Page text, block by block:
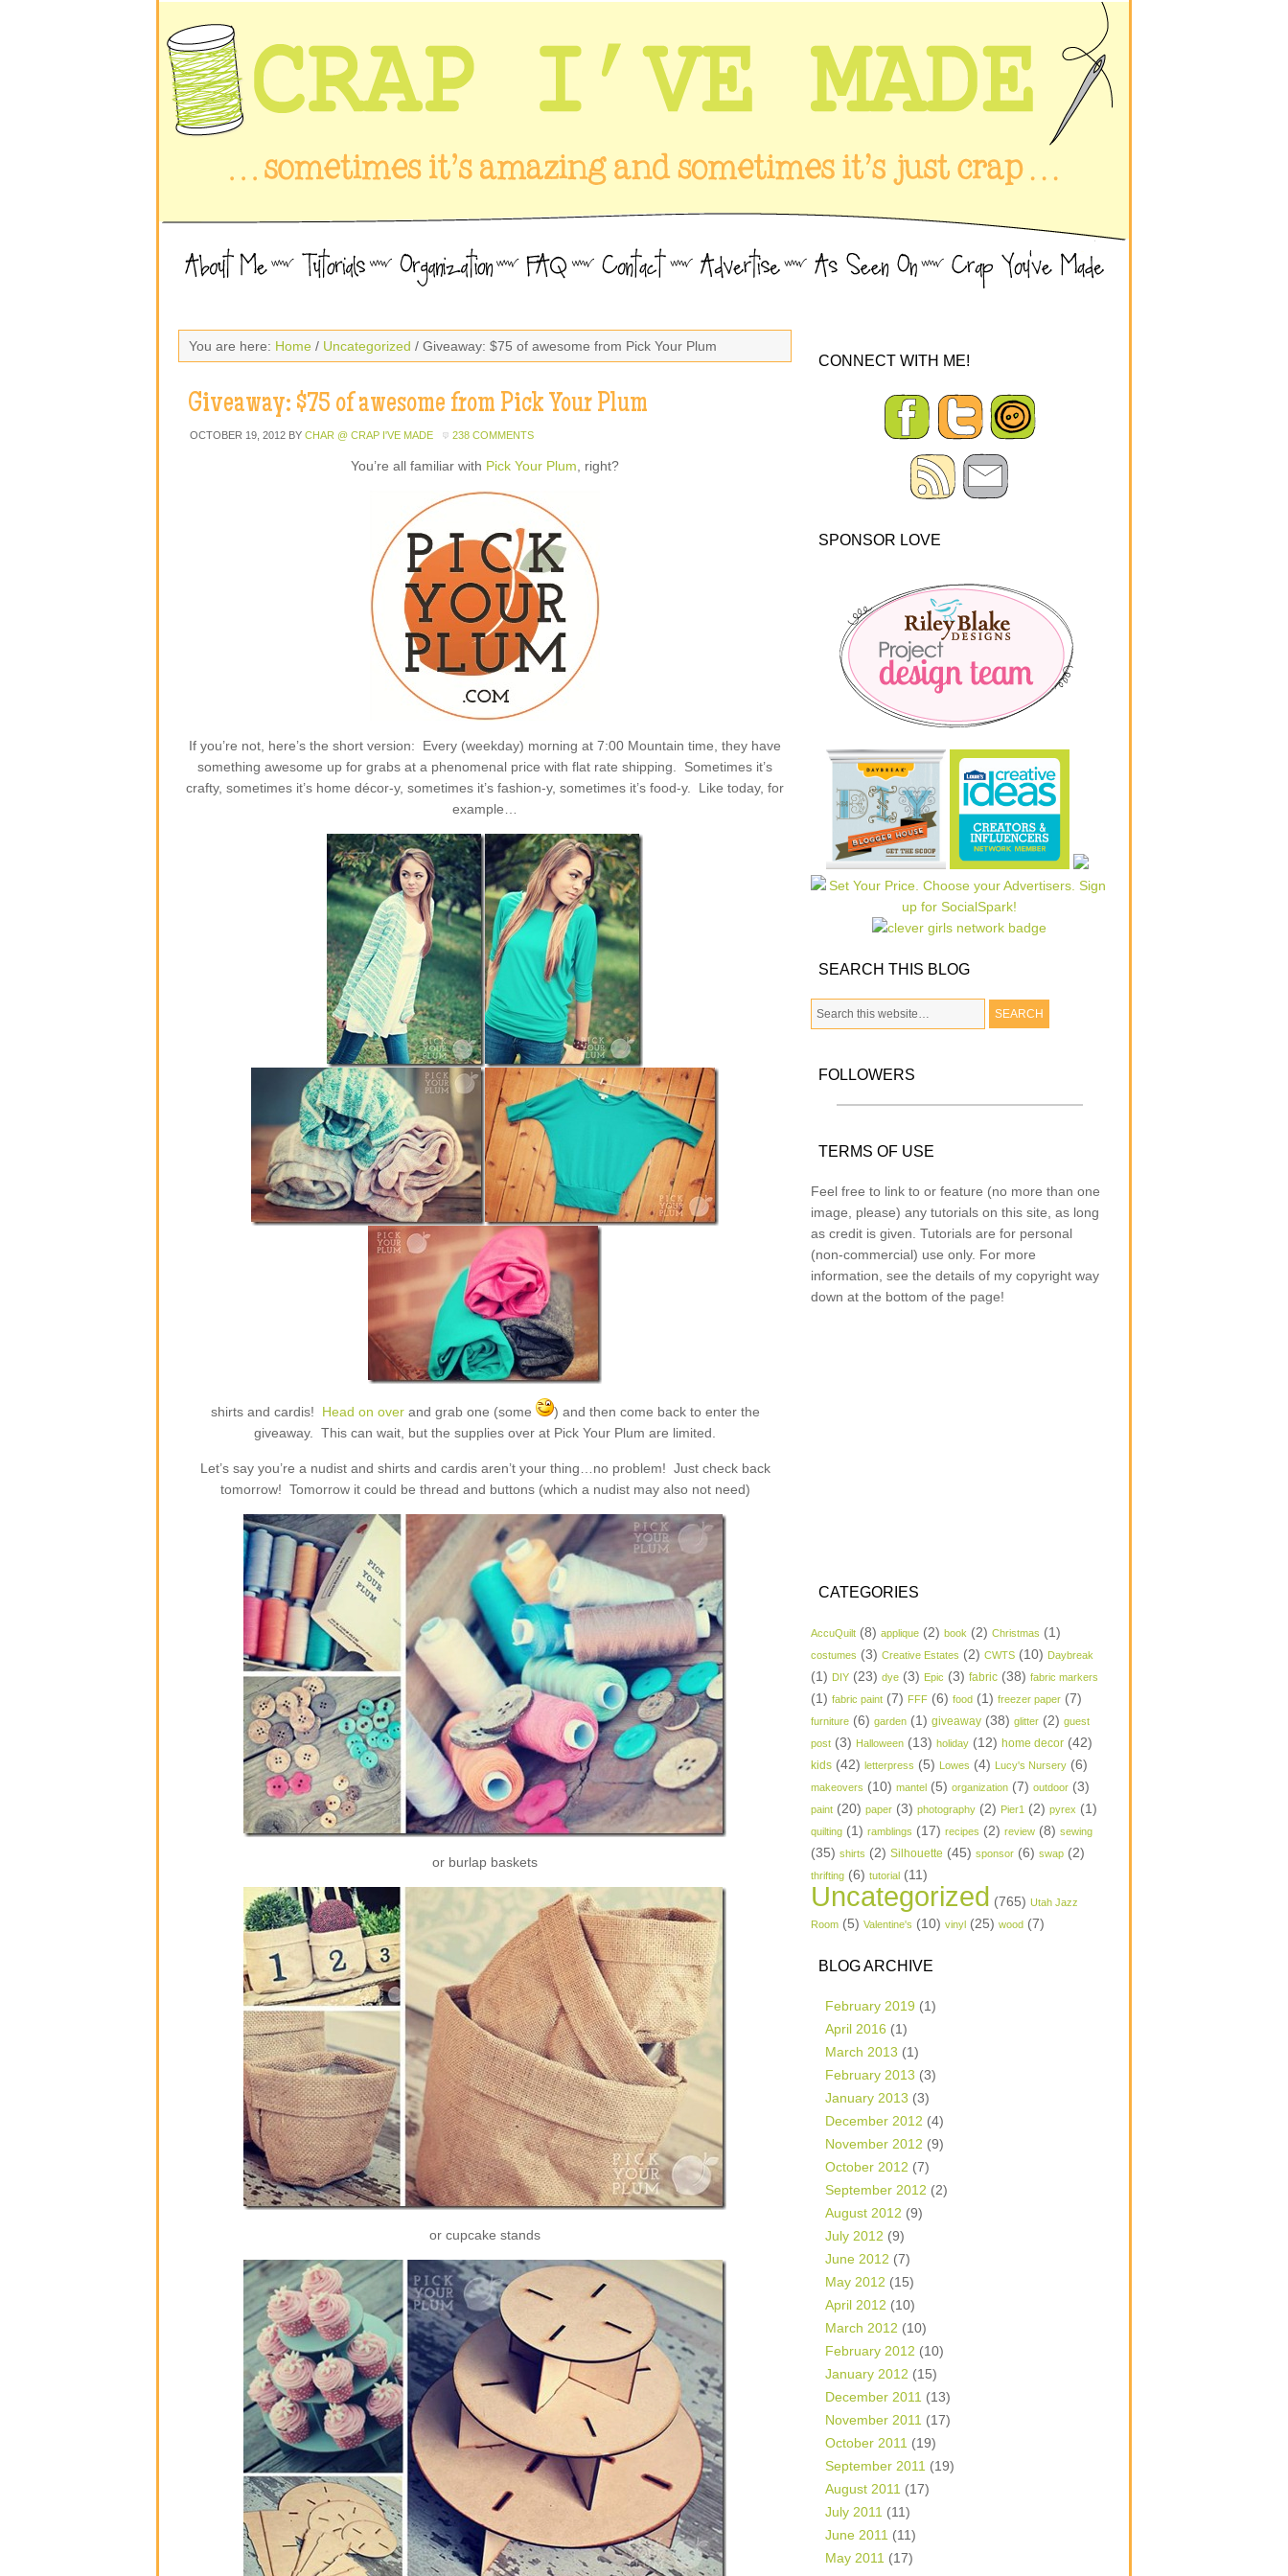
You are here: Home / Uncategorized / Giveaway: $75 of awesome from Pick Your Plum
Giveaway: $75 of awesome from Pick Your Plum
OCTOBER 19, 2012 BY CHAR @ CRAP I'VE MADE 238 COMMENTS
You’re all familiar with Pick Your Plum , right?
If you’re not, here’s the short version: Every (weekday) morning at 7:00 Mountain time, they have
something awesome up for grabs at a phenomenal price with flat rate shipping. Sometimes it’s
crafty, sometimes it’s home décor-y, sometimes it’s fashion-y, sometimes it’s food-y. Like today, for
example…
shirts and cardis! Head on overand grab one (some
) and then come back to enter the
giveaway. This can wait, but the supplies over at Pick Your Plum are limited.
Let’s say you’re a nudist and shirts and cardis aren’t your thing…no problem! Just check back
tomorrow! Tomorrow it could be thread and buttons (which a nudist may also not need)
or burlap baskets
or cupcake stands
CONNECT WITH ME!
SPONSOR LOVE
SEARCH THIS BLOG
FOLLOWERS
TERMS OF USE
Feel free to link to or feature (no more than one
image, please) any tutorials on this site, as long
as credit is given. Tutorials are for personal
(non-commercial) use only. For more
information, see the details of my copyright way
down at the bottom of the page!
CATEGORIES
AccuQuilt (8) applique (2) book (2) Christmas (1)
costumes (3) Creative Estates (2) CWTS (10) Daybreak
(1) DIY (23) dye (3) Epic (3) fabric (38) fabric markers
(1) fabric paint (7) FFF (6) food (1) freezer paper (7)
furniture (6) garden (1) giveaway (38) glitter (2) guest
post (3) Halloween (13) holiday (12) home decor (42)
kids (42) letterpress (5) Lowes (4) Lucy's Nursery (6)
makeovers (10) mantel (5) organization (7) outdoor (3)
paint (20) paper (3) photography (2) Pier1 (2) pyrex (1)
quilting (1) ramblings (17) recipes (2) review (8) sewing
(35) shirts (2) Silhouette (45) sponsor (6) swap (2)
thrifting (6) tutorial (11)
Uncategorized (765) Utah Jazz
Room (5) Valentine's (10) vinyl (25) wood (7)
BLOG ARCHIVE
February 2019 (1)
April 2016 (1)
March 2013 (1)
February 2013 (3)
January 2013 (3)
December 2012 (4)
November 2012 (9)
October 2012 (7)
September 2012 (2)
August 2012 (9)
July 2012 (9)
June 2012 (7)
May 2012 (15)
April 2012 (10)
March 2012 (10)
February 2012 (10)
January 2012 (15)
December 2011 (13)
November 2011 (17)
October 2011 (19)
September 2011 (19)
August 2011 (17)
July 2011 (11)
June 2011 (11)
May 2011 (17)